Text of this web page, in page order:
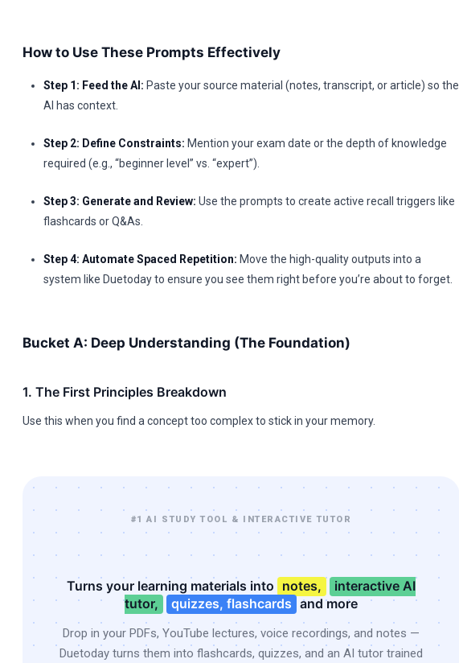
How to Use These Prompts Effectively
Step 1: Feed the AI: Paste your source material (notes, transcript, or article) so the
AI has context.
Step 2: Define Constraints: Mention your exam date or the depth of knowledge
required (e.g., “beginner level” vs. “expert”).
Step 3: Generate and Review: Use the prompts to create active recall triggers like
flashcards or Q&As.
Step 4: Automate Spaced Repetition: Move the high-quality outputs into a
system like Duetoday to ensure you see them right before you’re about to forget.
Bucket A: Deep Understanding (The Foundation)
1. The First Principles Breakdown
Use this when you find a concept too complex to stick in your memory.
#1 AI STUDY TOOL & INTERACTIVE TUTOR
Turns your learning materials into notes,
interactive AI
tutor,
quizzes, flashcards and more
Drop in your PDFs, YouTube lectures, voice recordings, and notes —
Duetoday turns them into flashcards, quizzes, and an AI tutor trained